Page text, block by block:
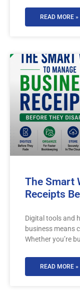
READ MORE »
The Smart
Receipts
Digital tools and
business means
Whether you’re
READ MORE »